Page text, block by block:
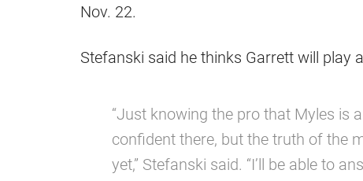
Nov. 22.
Stefanski said he thinks Garrett will play
“Just knowing the pro that Myles is
confident there, but the truth of the
yet,” Stefanski said. “I’ll be able to